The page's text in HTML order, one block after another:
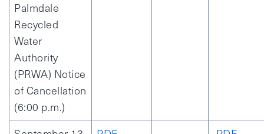
Palmdale
Recycled
Water
Authority
(PRWA) Notice
of Cancellation
(6:00 p.m.)